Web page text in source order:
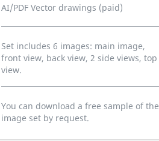
AI/PDF Vector drawings (paid)
Set includes 6 images: main image,
front view, back view, 2 side views, top
view.
You can download a free sample of the
image set by request.